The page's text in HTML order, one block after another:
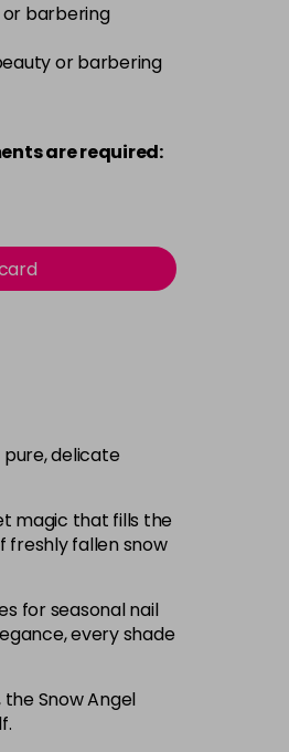
or barbering
or barbering
are required:
delicate
magic that fills the
freshly fallen snow
for seasonal nail
every shade
Snow Angel